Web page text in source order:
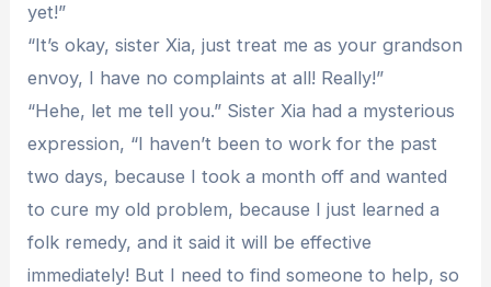
yet!”
“It’s okay, sister Xia, just treat me as your grandson
envoy, I have no complaints at all! Really!”
“Hehe, let me tell you.” Sister Xia had a mysterious
expression, “I haven’t been to work for the past
two days, because I took a month off and wanted
to cure my old problem, because I just learned a
folk remedy, and it said it will be effective
immediately! But I need to find someone to help, so